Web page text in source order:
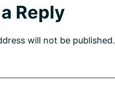
Reply
will not be published.